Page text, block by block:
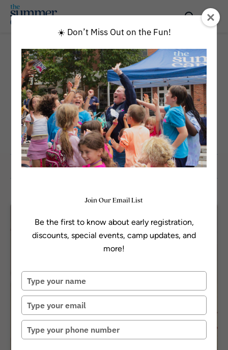
All Programs
GRADE
Rising 12th
Sort by
Available
☀️ Don’t Miss Out on the Fun!
Join Our Email List
Be the first to know about early registration,
discounts, special events, camp updates, and
more!
Type
your
name
Type
your
email
Type
your